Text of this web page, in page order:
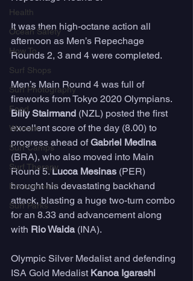
Health
Ocean Safety
How To
Surf Shops
Surf Photography
Food
Women
Surf Camps
Surf Therapy
Environment
Surf Parks
It was then high-octane action all
afternoon as Men’s Repechage
Rounds 2, 3 and 4 were completed.
Men’s Main Round 4 was full of
fireworks from Tokyo 2020 Olympians.
Billy Stairmand (NZL) posted the first
excellent score of the day (8.00) to
progress ahead of Gabriel Medina
(BRA), who also moved into Main
Round 5. Lucca Mesinas (PER)
brought his devastating backhand
attack, blasting a huge two-turn combo
for an 8.33 and advancement along
with Rio Waida (INA).
Olympic Silver Medalist and defending
ISA Gold Medalist Kanoa Igarashi